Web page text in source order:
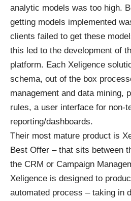
analytic models was too high.
getting models implemented
clients failed to get these
this led to the development of
platform. Each Xeligence
schema, out of the box
management and data mining,
rules, a user interface for non-
reporting/dashboards.
Their most mature product is
Best Offer – that sits between
the CRM or Campaign
Xeligence is designed to
automated process – taking in